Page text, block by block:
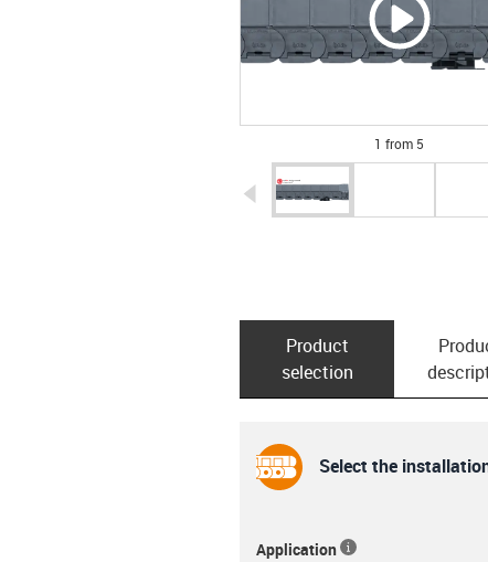
1 from 5
igus-icon-arrow-left
Product
selection
Select the
Application